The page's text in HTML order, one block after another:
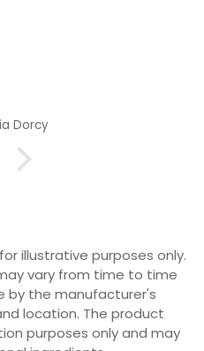
Dorcy
illustrative purposes only.
vary from time to time
by the manufacturer's
location. The product
purposes only and may